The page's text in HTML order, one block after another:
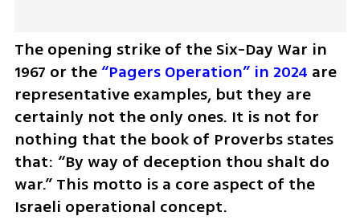
The opening strike of the Six-Day War in
1967 or the “Pagers Operation” in 2024 are
representative examples, but they are
certainly not the only ones. It is not for
nothing that the book of Proverbs states
that: “By way of deception thou shalt do
war.” This motto is a core aspect of the
Israeli operational concept.